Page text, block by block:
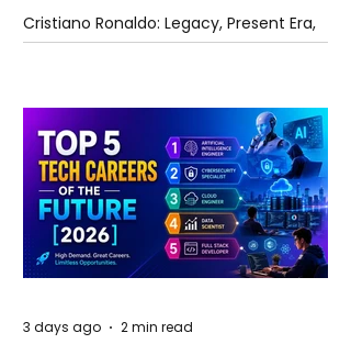
Cristiano Ronaldo: Legacy, Present Era,
and Future Horizons
3 days ago 2 min read